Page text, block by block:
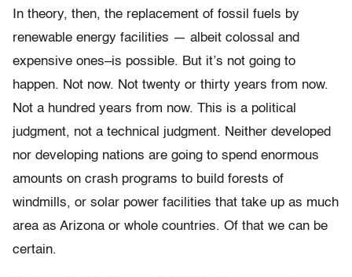
In theory, then, the replacement of fossil fuels by
renewable energy facilities — albeit colossal and
expensive ones–is possible. But it’s not going to
happen. Not now. Not twenty or thirty years from now.
Not a hundred years from now. This is a political
judgment, not a technical judgment. Neither developed
nor developing nations are going to spend enormous
amounts on crash programs to build forests of
windmills, or solar power facilities that take up as much
area as Arizona or whole countries. Of that we can be
certain.